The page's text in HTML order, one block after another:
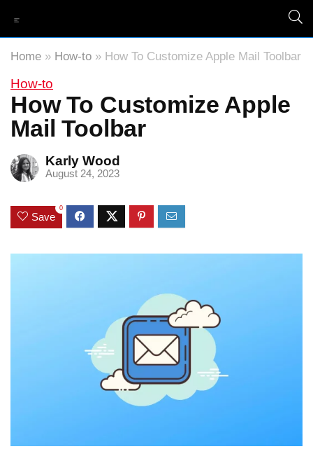
Home » How-to » How To Customize Apple Mail Toolbar
How-to
How To Customize Apple
Mail Toolbar
Karly Wood
August 24, 2023
Save
0